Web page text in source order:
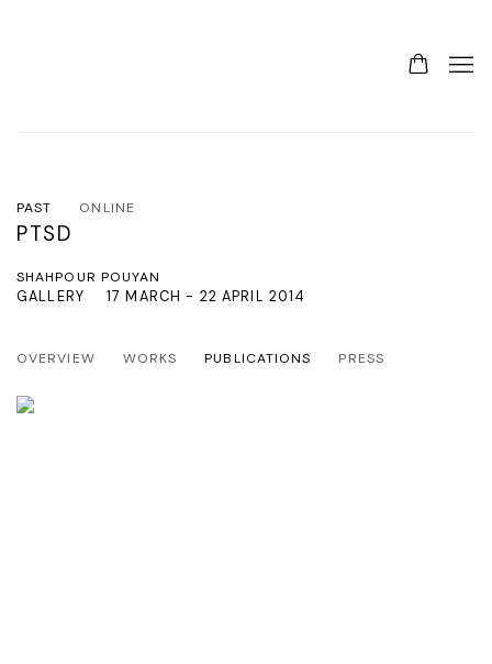
PAST ONLINE
PTSD
SHAHPOUR POUYAN
17 MARCH - 22 APRIL 2014
GALLERY
OVERVIEW WORKS PUBLICATIONS PRESS